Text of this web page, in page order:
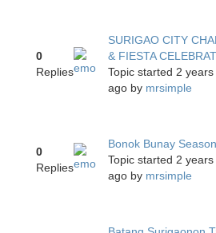
0
Replies
SURIGAO CITY
& FIESTA
Topic started 2
ago by mrsimple
0
Replies
Bonok Bunay
Topic started 2
ago by mrsimple